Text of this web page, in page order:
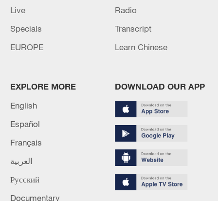
08:34, 07-Aug-2026
China's goods trade shows strong growth in
first seven months of 2026
Live
Radio
Specials
Transcript
EUROPE
Learn Chinese
EXPLORE MORE
English
Español
Français
العربية
Русский
Documentary
DOWNLOAD OUR APP